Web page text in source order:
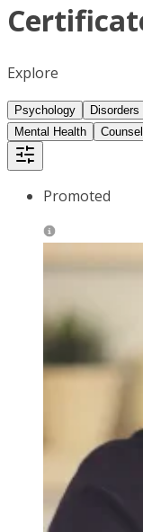
Explore
Psychology Disorders
Mental Health
Promoted